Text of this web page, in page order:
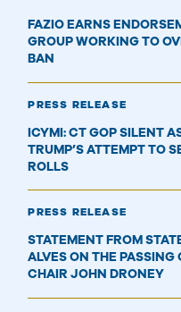
FAZIO EARNS
GROUP WORKING TO
BAN
PRESS RELEASE
ICYMI: CT GOP SILENT
TRUMP’S ATTEMPT TO
ROLLS
PRESS RELEASE
STATEMENT FROM
ALVES ON THE PASSING
CHAIR JOHN DRONEY